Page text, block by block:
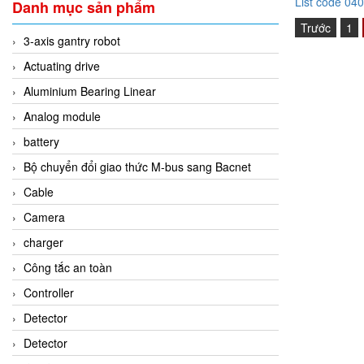
Danh mục sản phẩm
3-axis gantry robot
Actuating drive
Aluminium Bearing Linear
Analog module
battery
Bộ chuyển đổi giao thức M-bus sang Bacnet
Cable
Camera
charger
Công tắc an toàn
Controller
Detector
Detector
Trước
1